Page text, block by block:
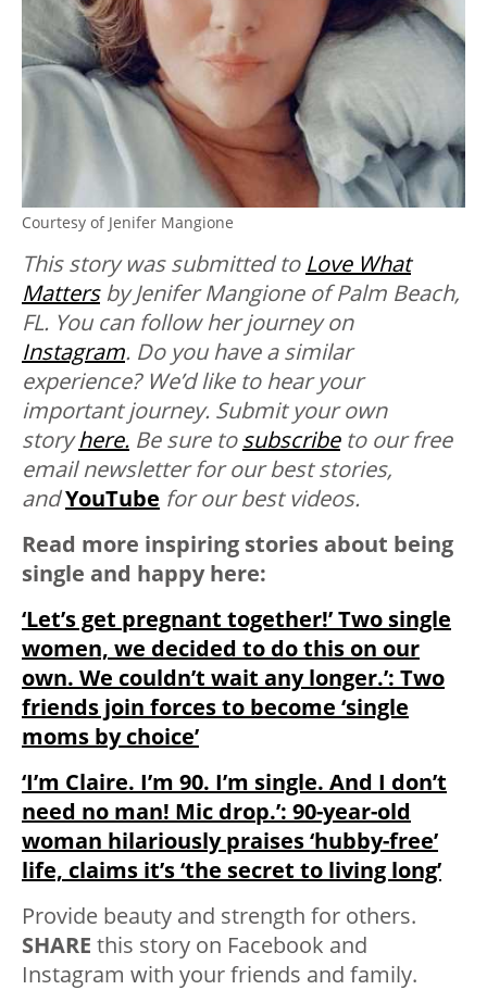
Courtesy of Jenifer Mangione
This story was submitted to Love What
Mattersby Jenifer Mangione of Palm Beach,
FL. You can follow her journey on
Instagram. Do you have a similar
experience? We’d like to hear your
important journey. Submit your own
storyhere. Be sure tosubscribe to our free
email newsletter for our best stories,
andYouTube for our best videos.
Read more inspiring stories about being
single and happy here:
‘Let’s get pregnant together!’ Two single
women, we decided to do this on our
own. We couldn’t wait any longer.’: Two
friends join forces to become ‘single
moms by choice’
‘I’m Claire. I’m 90. I’m single. And I don’t
need no man! Mic drop.’: 90-year-old
woman hilariously praises ‘hubby-free’
life, claims it’s ‘the secret to living long’
Provide beauty and strength for others.
SHARE this story on Facebook and
Instagram with your friends and family.